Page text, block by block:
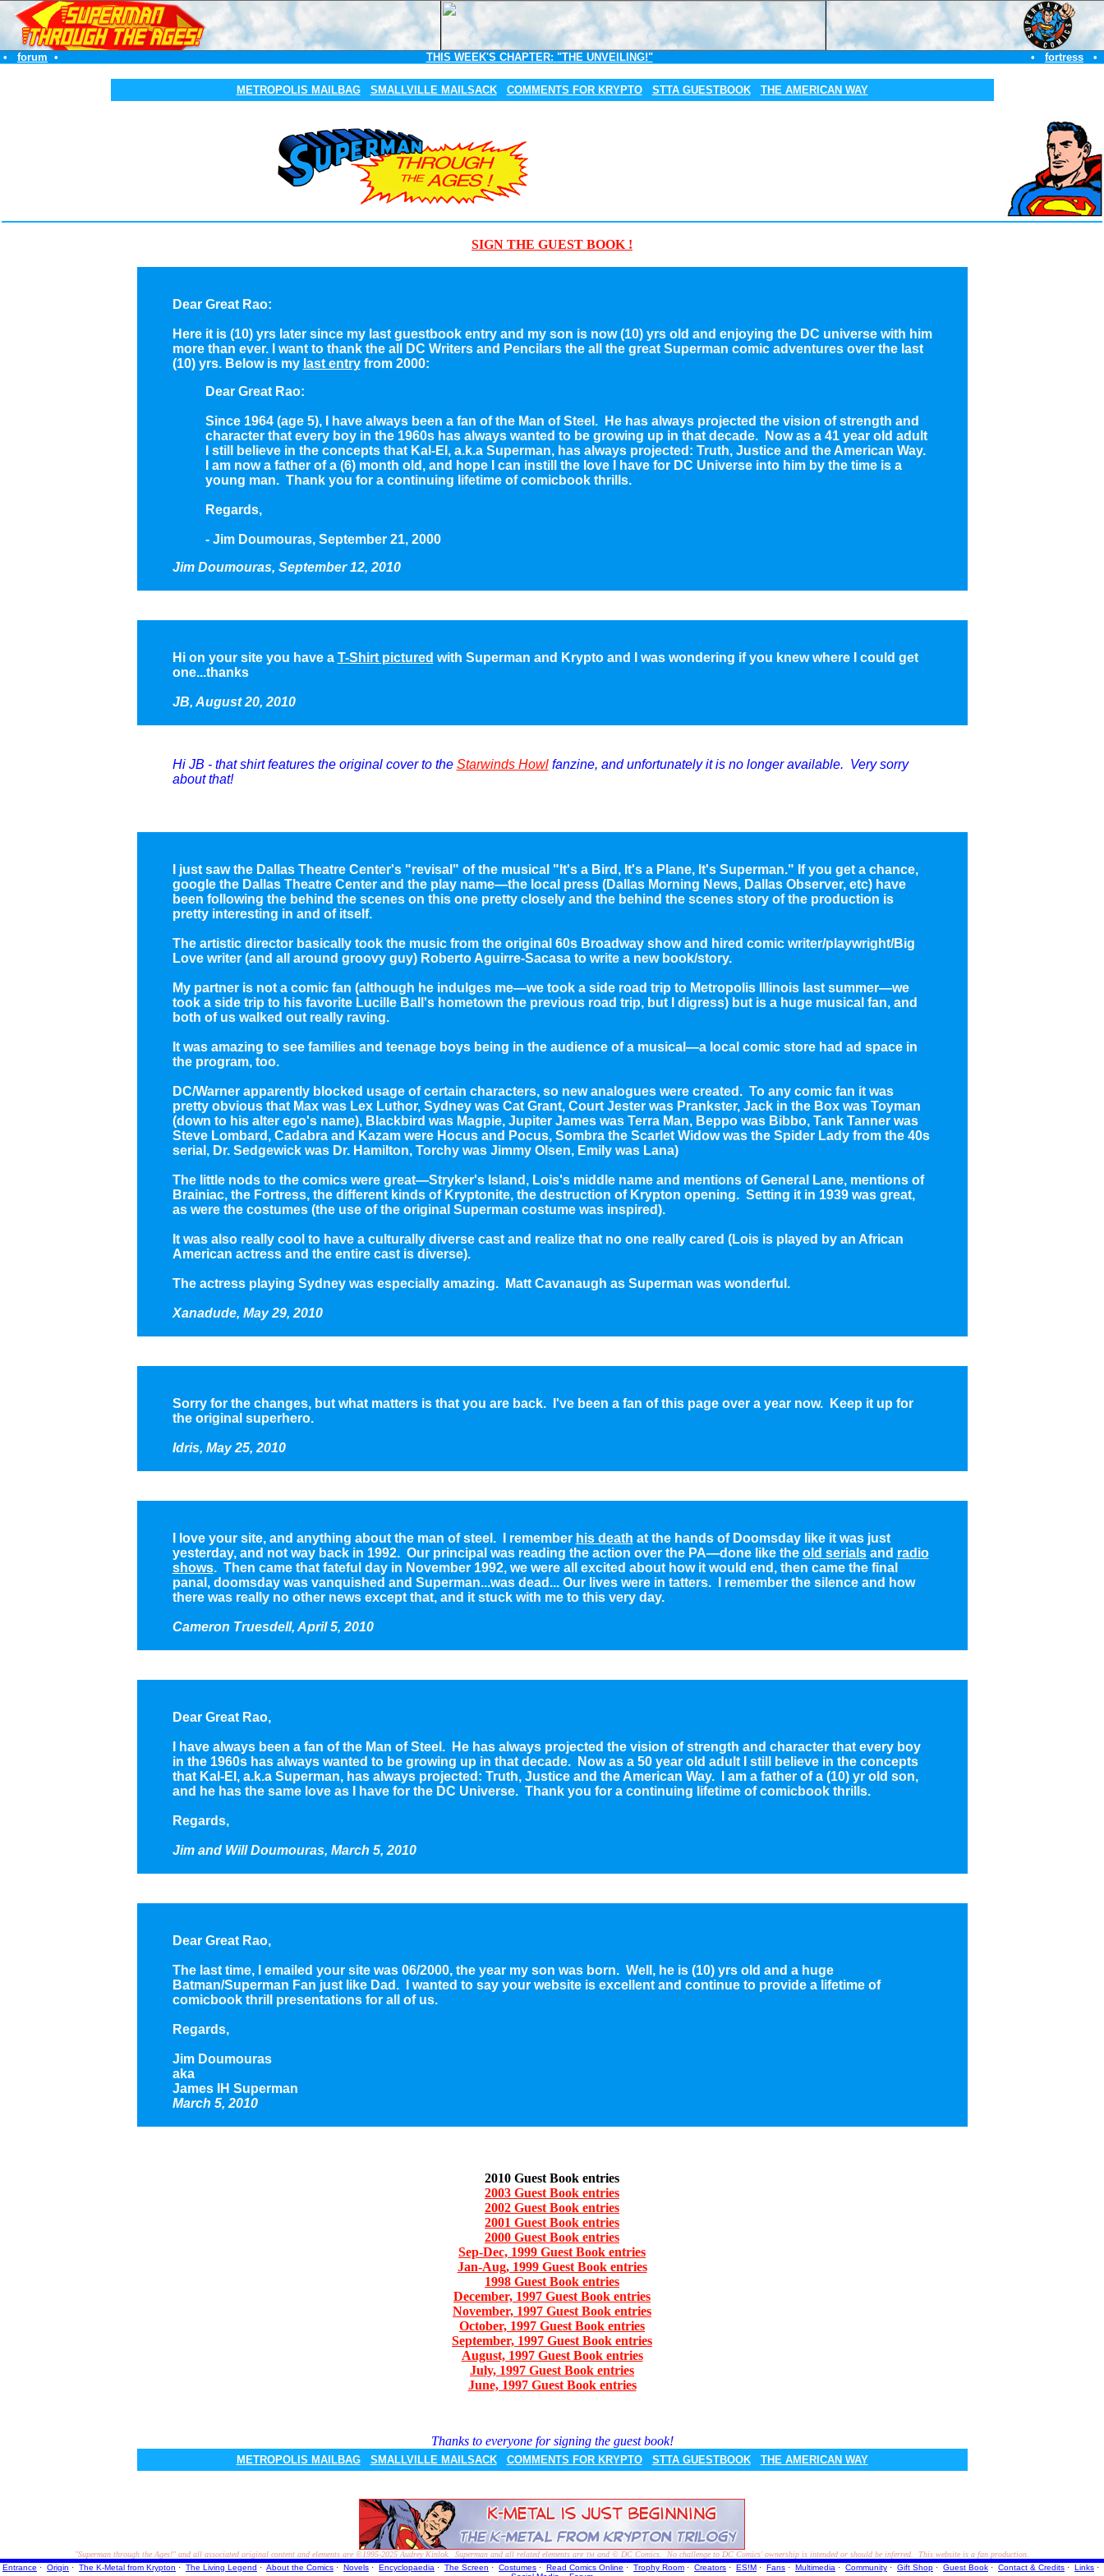
• forum • THIS WEEK'S CHAPTER: "THE UNVEILING!" • fortress •
METROPOLIS MAILBAG SMALLVILLE MAILSACK COMMENTS FOR KRYPTO STTA GUESTBOOK THE AMERICAN WAY
SIGN THE GUEST BOOK !
Dear Great Rao:
Here it is (10) yrs later since my last guestbook entry and my son is now (10) yrs old and enjoying the DC universe with him
more than ever. I want to thank the all DC Writers and Pencilars the all the great Superman comic adventures over the last
(10) yrs. Below is my last entryfrom 2000:
Dear Great Rao:
Since 1964 (age 5), I have always been a fan of the Man of Steel. He has always projected the vision of strength and
character that every boy in the 1960s has always wanted to be growing up in that decade. Now as a 41 year old adult
I still believe in the concepts that Kal-El, a.k.a Superman, has always projected: Truth, Justice and the American Way.
I am now a father of a (6) month old, and hope I can instill the love I have for DC Universe into him by the time is a
young man. Thank you for a continuing lifetime of comicbook thrills.
Regards,
- Jim Doumouras, September 21, 2000
Jim Doumouras, September 12, 2010
Hi on your site you have a T-Shirt pictured with Superman and Krypto and I was wondering if you knew where I could get
one...thanks
JB, August 20, 2010
Hi JB - that shirt features the original cover to the Starwinds Howlfanzine, and unfortunately it is no longer available. Very sorry
about that!
I just saw the Dallas Theatre Center's "revisal" of the musical "It's a Bird, It's a Plane, It's Superman." If you get a chance,
google the Dallas Theatre Center and the play name—the local press (Dallas Morning News, Dallas Observer, etc) have
been following the behind the scenes on this one pretty closely and the behind the scenes story of the production is
pretty interesting in and of itself.
The artistic director basically took the music from the original 60s Broadway show and hired comic writer/playwright/Big
Love writer (and all around groovy guy) Roberto Aguirre-Sacasa to write a new book/story.
My partner is not a comic fan (although he indulges me—we took a side road trip to Metropolis Illinois last summer—we
took a side trip to his favorite Lucille Ball's hometown the previous road trip, but I digress) but is a huge musical fan, and
both of us walked out really raving.
It was amazing to see families and teenage boys being in the audience of a musical—a local comic store had ad space in
the program, too.
DC/Warner apparently blocked usage of certain characters, so new analogues were created. To any comic fan it was
pretty obvious that Max was Lex Luthor, Sydney was Cat Grant, Court Jester was Prankster, Jack in the Box was Toyman
(down to his alter ego's name), Blackbird was Magpie, Jupiter James was Terra Man, Beppo was Bibbo, Tank Tanner was
Steve Lombard, Cadabra and Kazam were Hocus and Pocus, Sombra the Scarlet Widow was the Spider Lady from the 40s
serial, Dr. Sedgewick was Dr. Hamilton, Torchy was Jimmy Olsen, Emily was Lana)
The little nods to the comics were great—Stryker's Island, Lois's middle name and mentions of General Lane, mentions of
Brainiac, the Fortress, the different kinds of Kryptonite, the destruction of Krypton opening. Setting it in 1939 was great,
as were the costumes (the use of the original Superman costume was inspired).
It was also really cool to have a culturally diverse cast and realize that no one really cared (Lois is played by an African
American actress and the entire cast is diverse).
The actress playing Sydney was especially amazing. Matt Cavanaugh as Superman was wonderful.
Xanadude, May 29, 2010
Sorry for the changes, but what matters is that you are back. I've been a fan of this page over a year now. Keep it up for
the original superhero.
Idris, May 25, 2010
I love your site, and anything about the man of steel. I remember his death at the hands of Doomsday like it was just
yesterday, and not way back in 1992. Our principal was reading the action over the PA—done like the old serialsand radio
shows. Then came that fateful day in November 1992, we were all excited about how it would end, then came the final
panal, doomsday was vanquished and Superman...was dead... Our lives were in tatters. I remember the silence and how
there was really no other news except that, and it stuck with me to this very day.
Cameron Truesdell, April 5, 2010
Dear Great Rao,
I have always been a fan of the Man of Steel. He has always projected the vision of strength and character that every boy
in the 1960s has always wanted to be growing up in that decade. Now as a 50 year old adult I still believe in the concepts
that Kal-El, a.k.a Superman, has always projected: Truth, Justice and the American Way. I am a father of a (10) yr old son,
and he has the same love as I have for the DC Universe. Thank you for a continuing lifetime of comicbook thrills.
Regards,
Jim and Will Doumouras, March 5, 2010
Dear Great Rao,
The last time, I emailed your site was 06/2000, the year my son was born. Well, he is (10) yrs old and a huge
Batman/Superman Fan just like Dad. I wanted to say your website is excellent and continue to provide a lifetime of
comicbook thrill presentations for all of us.
Regards,
Jim Doumouras
aka
James IH Superman
March 5, 2010
2010 Guest Book entries
2003 Guest Book entries
2002 Guest Book entries
2001 Guest Book entries
2000 Guest Book entries
Sep-Dec, 1999 Guest Book entries
Jan-Aug, 1999 Guest Book entries
1998 Guest Book entries
December, 1997 Guest Book entries
November, 1997 Guest Book entries
October, 1997 Guest Book entries
September, 1997 Guest Book entries
August, 1997 Guest Book entries
July, 1997 Guest Book entries
June, 1997 Guest Book entries
Thanks to everyone for signing the guest book!
METROPOLIS MAILBAG SMALLVILLE MAILSACK COMMENTS FOR KRYPTO STTA GUESTBOOK THE AMERICAN WAY
"Superman through the Ages!" and all associated original content and elements are ©1995-2025 Audrey Kinlok. Superman and all related elements are TM and © DC Comics. No challenge to DC Comics' ownership is intended or should be inferred. This website is a fan production.
Entrance · Origin · The K-Metal from Krypton · The Living Legend · About the Comics · Novels · Encyclopaedia · The Screen · Costumes · Read Comics Online · Trophy Room · Creators · ES!M · Fans · Multimedia · Community · Gift Shop · Guest Book · Contact & Credits · Links ·